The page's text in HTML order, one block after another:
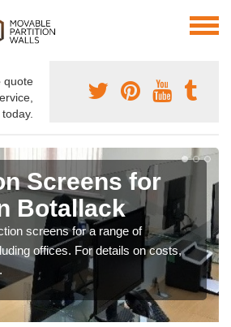
quote
Screens for
Botallack
screens for a range of
offices. For details on costs,